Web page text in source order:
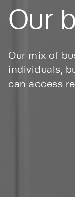
Our
Our mix of
individuals,
can access